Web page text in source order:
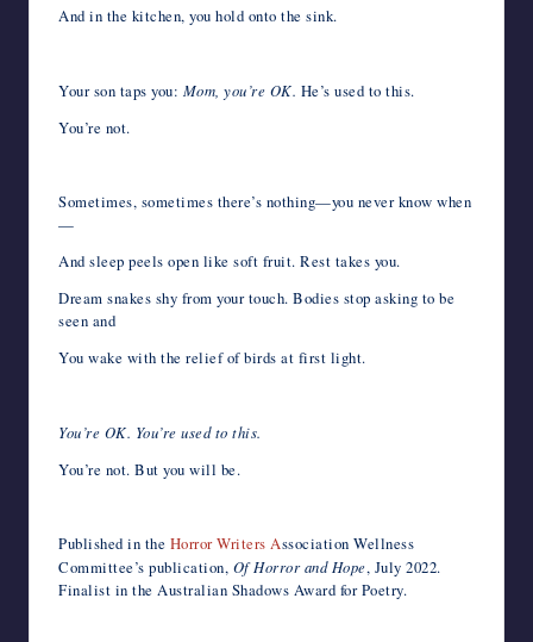
And in the kitchen, you hold onto the sink.
Your son taps you: Mom, you’re OK. He’s used to this.
You’re not.
Sometimes, sometimes there’s nothing—you never know when
—
And sleep peels open like soft fruit. Rest takes you.
Dream snakes shy from your touch. Bodies stop asking to be
seen and
You wake with the relief of birds at first light.
You’re OK. You’re used to this.
You’re not. But you will be.
Published in the Horror Writers Association Wellness
Committee’s publication, Of Horror and Hope, July 2022.
Finalist in the Australian Shadows Award for Poetry.